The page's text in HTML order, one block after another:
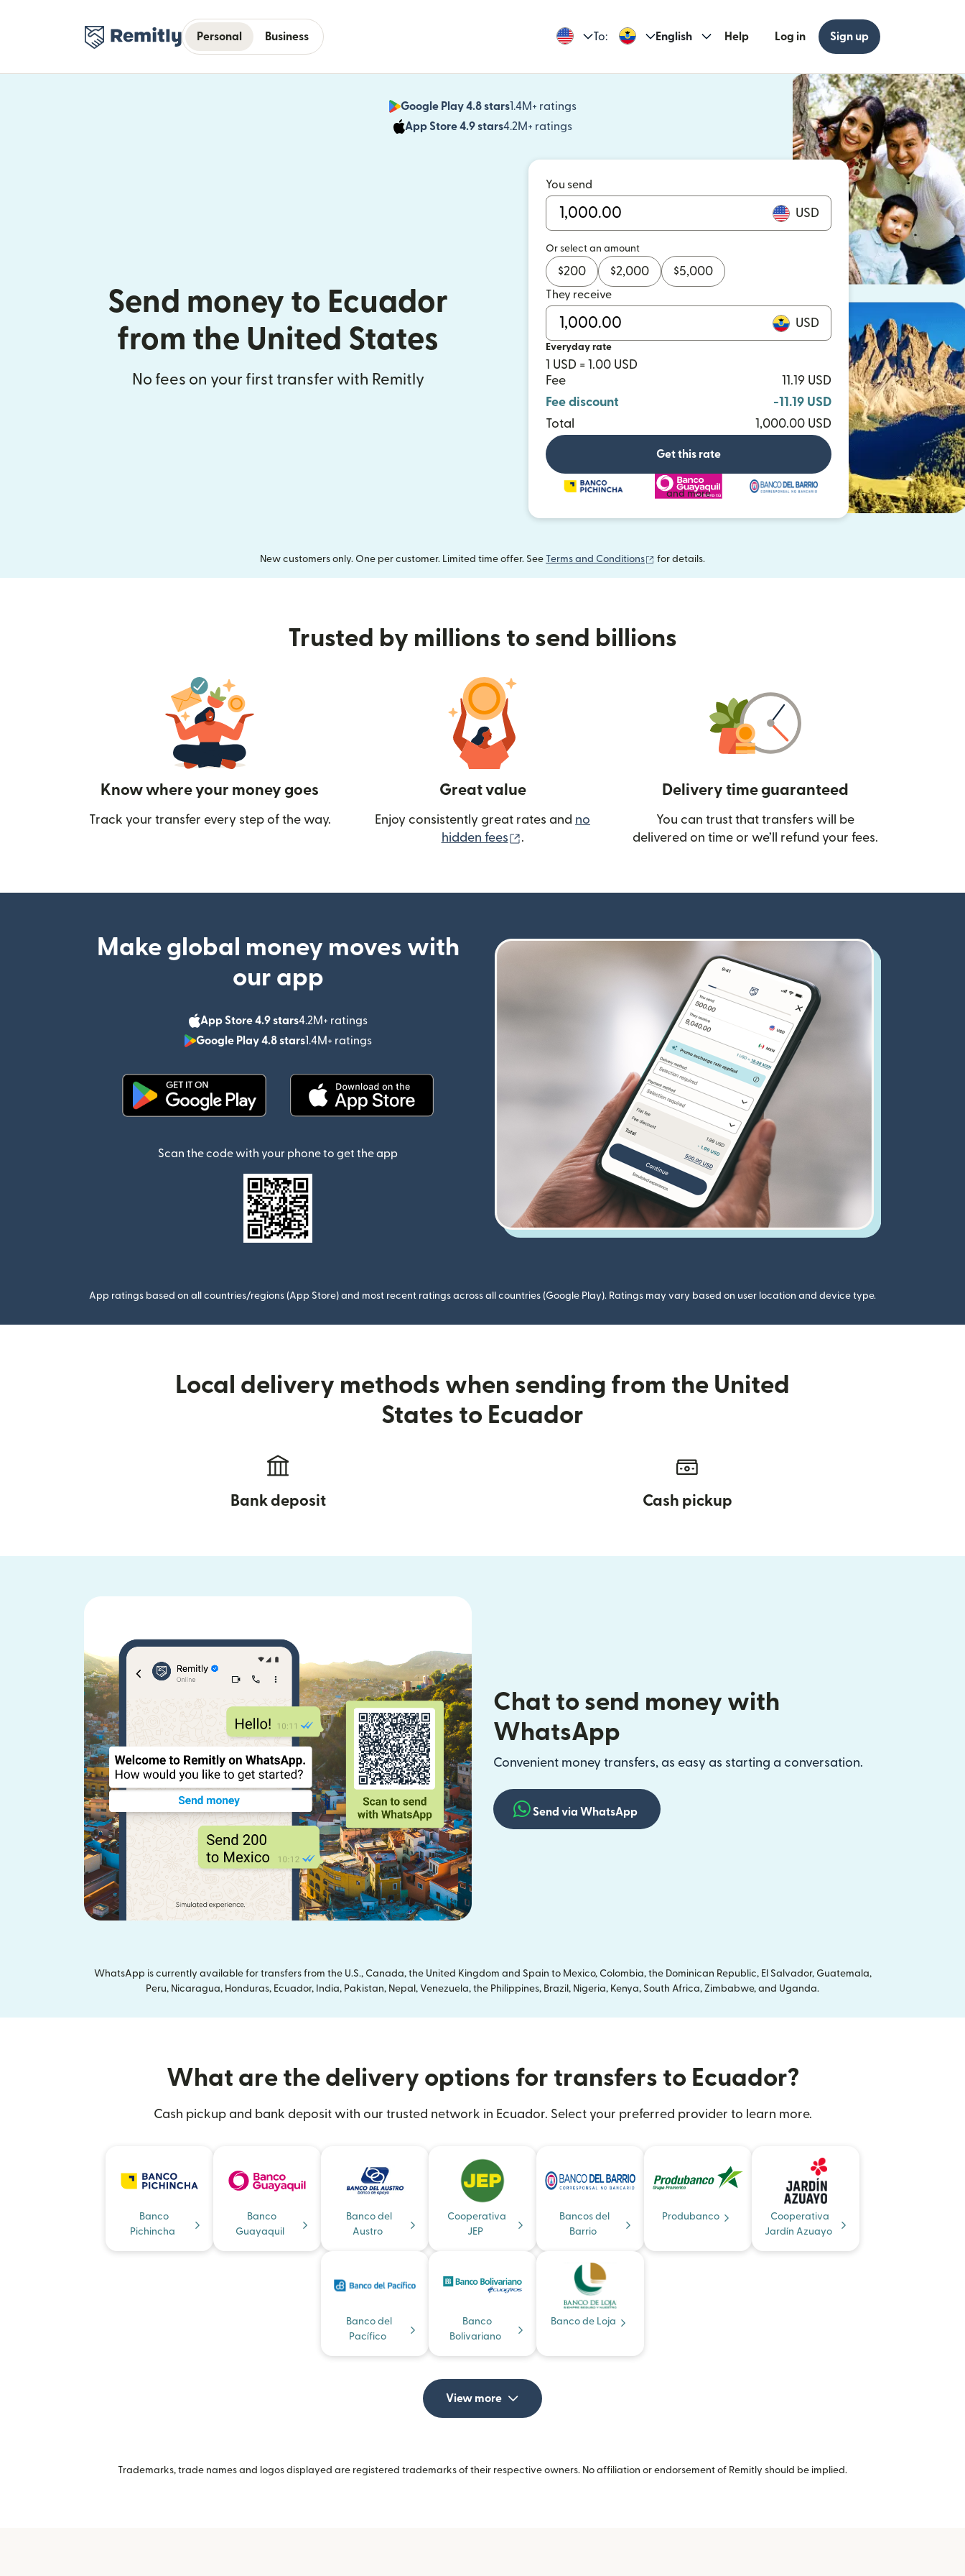
Personal Business To: English Help Log in Sign up
Google Play 4.8 stars1.4M+ ratings
(opens in new window)
App Store 4.9 stars4.2M+ ratings
(opens in new window)
Send money to Ecuador
from the United States
No fees on your first transfer with Remitly
You send
USD
Or select an amount
$200 $2,000 $5,000
They receive
USD
Everyday rate
1 USD = 1.00 USD
Fee
11.19 USD
Fee discount
-11.19 USD
Total
1,000.00 USD
Get this rate
and more
New customers only. One per customer. Limited time offer. See Terms and Conditions (opens in new window)
for details.
Trusted by millions to send billions
Know where your money goes
Track your transfer every step of the way.
Great value
Enjoy consistently great rates and no
hidden fees
(opens in new window)
.
Delivery time guaranteed
You can trust that transfers will be
delivered on time or we’ll refund your fees.
Make global money moves with
our app
App Store 4.9 stars4.2M+ ratings
(opens in new window)
Google Play 4.8 stars1.4M+ ratings
(opens in new window)
Scan the code with your phone to get the app
App ratings based on all countries/regions (App Store) and most recent ratings across all countries (Google Play). Ratings may vary based on user location and device type.
Local delivery methods when sending from the United
States to Ecuador
Bank deposit Cash pickup
Chat to send money with
WhatsApp
Convenient money transfers, as easy as starting a conversation.
Send via WhatsApp
WhatsApp is currently available for transfers from the U.S., Canada, the United Kingdom and Spain to Mexico, Colombia, the Dominican Republic, El Salvador, Guatemala,
Peru, Nicaragua, Honduras, Ecuador, India, Pakistan, Nepal, Venezuela, the Philippines, Brazil, Nigeria, Kenya, South Africa, Zimbabwe, and Uganda.
What are the delivery options for transfers to Ecuador?
Cash pickup and bank deposit with our trusted network in Ecuador. Select your preferred provider to learn more.
Banco
Pichincha
Banco
Guayaquil
Banco del
Austro
Cooperativa
JEP
Bancos del
Barrio
Produbanco
Cooperativa
Jardín Azuayo
Banco del
Pacífico
Banco
Bolivariano
Banco de Loja
View more
Trademarks, trade names and logos displayed are registered trademarks of their respective owners. No affiliation or endorsement of Remitly should be implied.